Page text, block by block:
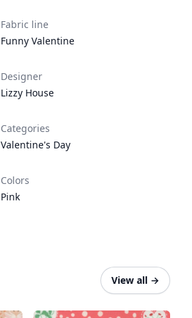
Fabric line
Funny Valentine
Designer
Lizzy House
Categories
Valentine's Day
Colors
Pink
View all →